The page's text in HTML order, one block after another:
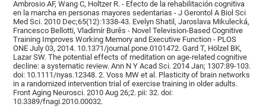
Ambrosio AF, Wang C, Holtzer R. - Efecto de la rehabilitación cognitiva
en la marcha en personas mayores sedentarias - J Gerontol A Biol Sci
Med Sci. 2010 Dec;65(12):1338-43. Evelyn Shatil, Jaroslava Mikulecká,
Francesco Bellotti, Vladimír Burěs - Novel Television-Based Cognitive
Training Improves Working Memory and Executive Function - PLOS
ONE July 03, 2014. 10.1371/journal.pone.0101472. Gard T, Hölzel BK,
Lazar SW. The potential effects of meditation on age-related cognitive
decline: a systematic review. Ann N Y Acad Sci. 2014 Jan; 1307:89-103.
doi: 10.1111/nyas.12348. 2. Voss MW et al. Plasticity of brain networks
in a randomized intervention trial of exercise training in older adults.
Front Aging Neurosci. 2010 Aug 26;2. pii: 32. doi:
10.3389/fnagi.2010.00032.